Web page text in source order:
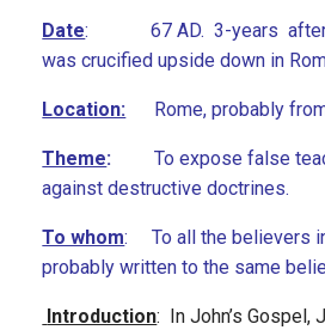
Date: 67 AD. 3-years after 1-
was crucified upside down in
Location: Rome, probably
Theme: To expose false
against destructive doctrines.
To whom: To all the believers
probably written to the same
Introduction: In John’s Gospel,